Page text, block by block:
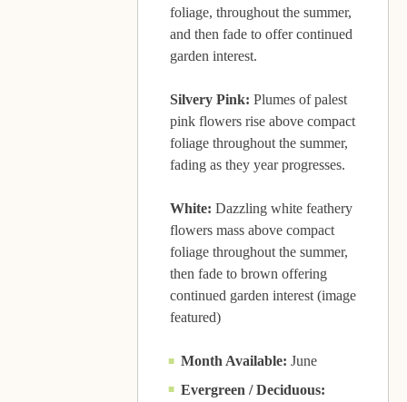
foliage, throughout the summer,
and then fade to offer continued
garden interest.
Silvery Pink: Plumes of palest
pink flowers rise above compact
foliage throughout the summer,
fading as they year progresses.
White: Dazzling white feathery
flowers mass above compact
foliage throughout the summer,
then fade to brown offering
continued garden interest (image
featured)
Month Available: June
Evergreen / Deciduous: